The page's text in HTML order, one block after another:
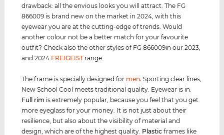
drawback: all the envious looks you will attract. The FG
866009 is brand new on the market in 2024, with this
eyewear you are at the cutting-edge of trends. Would
another colour not be a better match for your favourite
outfit? Check also the other styles of FG 866009in our 2023,
and 2024 FREIGEIST range.
The frame is specially designed for men. Sporting clear lines,
New School Cool meets traditional quality. Eyewear is in.
Full rim is extremely popular, because you feel that you get
more eyeglass for your money. It is not just about their
resilience, but also about the visibility of material and
design, which are of the highest quality. Plastic frames like